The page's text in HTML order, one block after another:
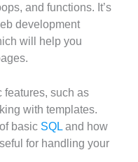
and functions. It’s
development
will help you
features, such as
with templates.
basic SQL and how
for handling your